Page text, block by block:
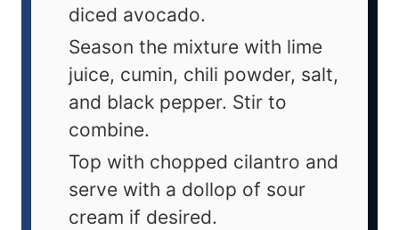
diced avocado.
Season the mixture with lime
juice, cumin, chili powder, salt,
and black pepper. Stir to
combine.
Top with chopped cilantro and
serve with a dollop of sour
cream if desired.